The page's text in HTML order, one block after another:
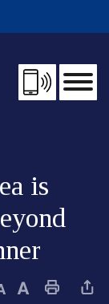
is
Default text sizeIncrease text size Print This Page Share This